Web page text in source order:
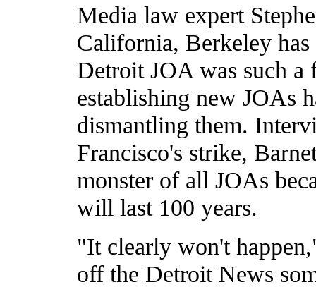
Media law expert
California, Berkeley
Detroit JOA was such a
establishing new JOAs
dismantling them.
Francisco's strike,
monster of all JOAs
will last 100 years.
"It clearly won't
off the Detroit News